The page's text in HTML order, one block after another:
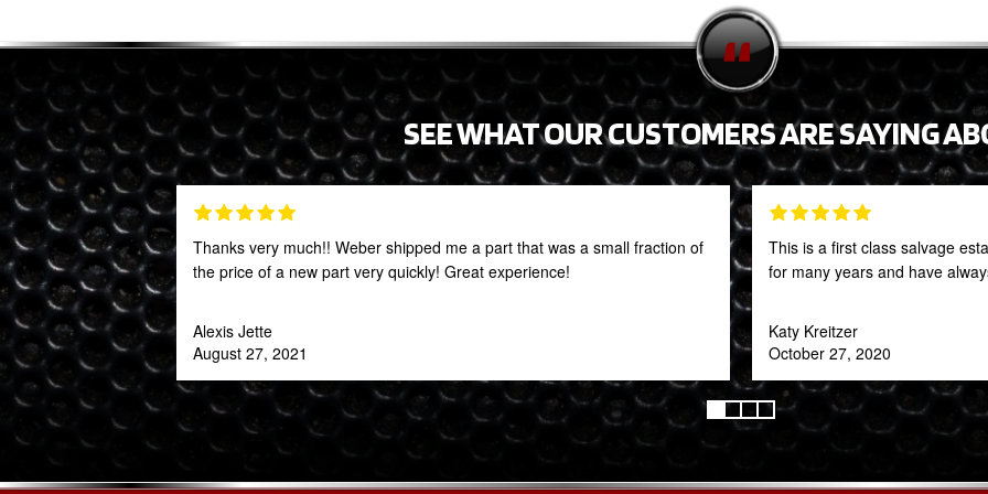
SEE WHAT OUR CUSTOMERS ARE SAYING
Thanks very much!! Weber shipped me a part that was a small fraction of
the price of a new part very quickly! Great experience!
Alexis Jette
August 27, 2021
This is a first class salvage
for many years and have
Katy Kreitzer
October 27, 2020